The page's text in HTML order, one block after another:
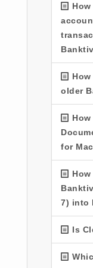
older
for
7) into
Is